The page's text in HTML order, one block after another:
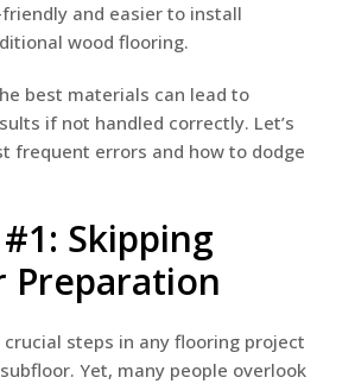
friendly and easier to install
wood flooring.
best materials can lead to
if not handled correctly. Let’s
frequent errors and how to dodge
Skipping
Preparation
steps in any flooring project
Yet, many people overlook